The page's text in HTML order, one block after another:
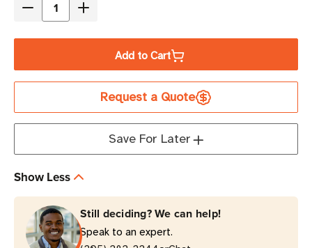
Decrease
Tripp
EVMI4609X
3-
Phase
Metered
Input
Increase
Tripp
Lite
EVMI4609X
17.3kW
3-
Phase
Metered
Input
Add to Cart
Request a Quote
Save For Later
Show Less
Still deciding? We can help!
Speak to an expert.